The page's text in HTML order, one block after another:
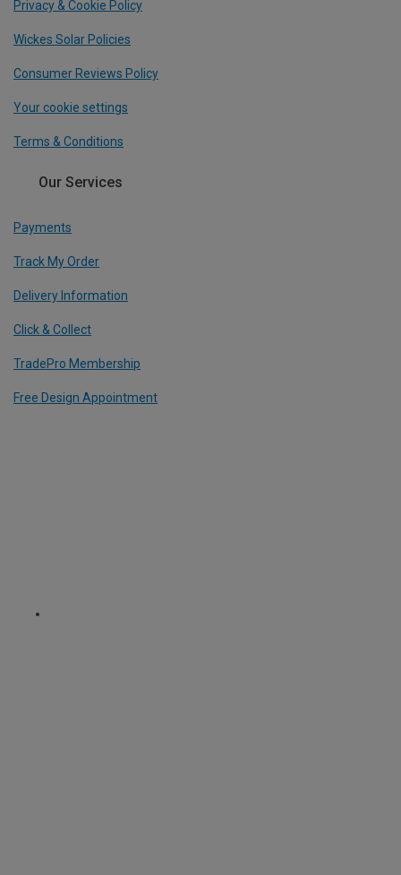
Privacy & Cookie Policy
Wickes Solar Policies
Consumer Reviews Policy
Your cookie settings
Terms & Conditions
Our Services
Payments
Track My Order
Delivery Information
Click & Collect
TradePro Membership
Free Design Appointment